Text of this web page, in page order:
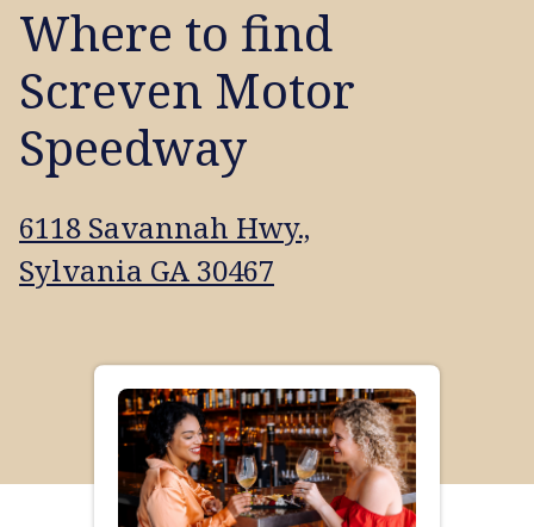
Where to find
Screven Motor
Speedway
6118 Savannah Hwy.,
Sylvania GA 30467